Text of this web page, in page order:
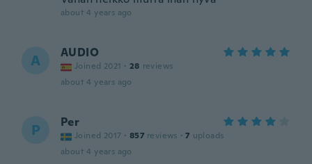
about 4 years ago
A AUDIO
Joined 2021 · 28 reviews
about 4 years ago
P Per
Joined 2017 · 857 reviews · 7 uploads
about 4 years ago